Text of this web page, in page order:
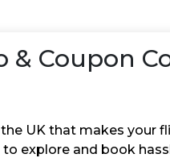
& Coupon
UK that makes your
explore and book